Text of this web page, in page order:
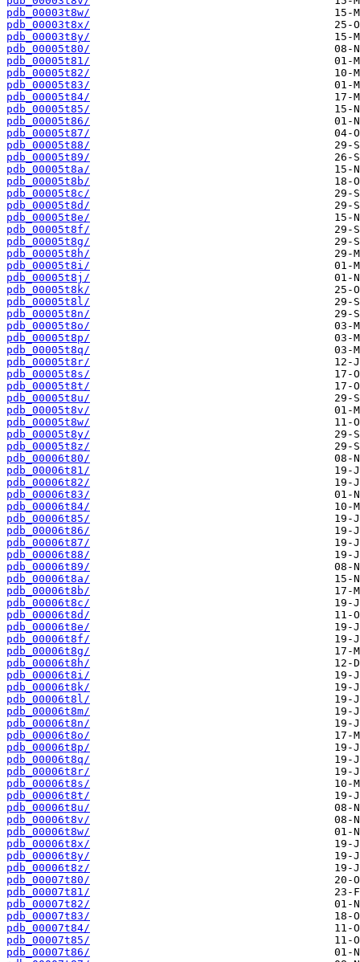
pdb_00003t8w/
pdb_00003t8x/
pdb_00003t8y/
pdb_00005t80/
pdb_00005t81/
pdb_00005t82/
pdb_00005t83/
pdb_00005t84/
pdb_00005t85/
pdb_00005t86/
pdb_00005t87/
pdb_00005t88/
pdb_00005t89/
pdb_00005t8a/
pdb_00005t8b/
pdb_00005t8c/
pdb_00005t8d/
pdb_00005t8e/
pdb_00005t8f/
pdb_00005t8g/
pdb_00005t8h/
pdb_00005t8i/
pdb_00005t8j/
pdb_00005t8k/
pdb_00005t8l/
pdb_00005t8n/
pdb_00005t8o/
pdb_00005t8p/
pdb_00005t8q/
pdb_00005t8r/
pdb_00005t8s/
pdb_00005t8t/
pdb_00005t8u/
pdb_00005t8v/
pdb_00005t8w/
pdb_00005t8y/
pdb_00005t8z/
pdb_00006t80/
pdb_00006t81/
pdb_00006t82/
pdb_00006t83/
pdb_00006t84/
pdb_00006t85/
pdb_00006t86/
pdb_00006t87/
pdb_00006t88/
pdb_00006t89/
pdb_00006t8a/
pdb_00006t8b/
pdb_00006t8c/
pdb_00006t8d/
pdb_00006t8e/
pdb_00006t8f/
pdb_00006t8g/
pdb_00006t8h/
pdb_00006t8i/
pdb_00006t8k/
pdb_00006t8l/
pdb_00006t8m/
pdb_00006t8n/
pdb_00006t8o/
pdb_00006t8p/
pdb_00006t8q/
pdb_00006t8r/
pdb_00006t8s/
pdb_00006t8t/
pdb_00006t8u/
pdb_00006t8v/
pdb_00006t8w/
pdb_00006t8x/
pdb_00006t8y/
pdb_00006t8z/
pdb_00007t80/
pdb_00007t81/
pdb_00007t82/
pdb_00007t83/
pdb_00007t84/
pdb_00007t85/
pdb_00007t86/